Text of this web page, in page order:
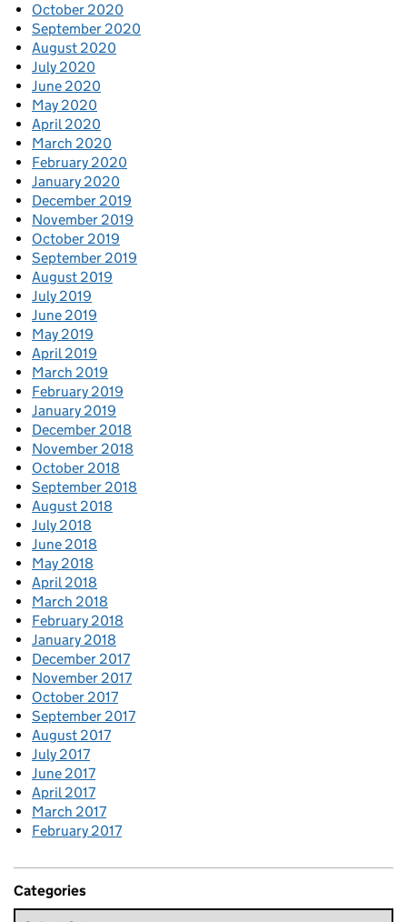
October 2020
September 2020
August 2020
July 2020
June 2020
May 2020
April 2020
March 2020
February 2020
January 2020
December 2019
November 2019
October 2019
September 2019
August 2019
July 2019
June 2019
May 2019
April 2019
March 2019
February 2019
January 2019
December 2018
November 2018
October 2018
September 2018
August 2018
July 2018
June 2018
May 2018
April 2018
March 2018
February 2018
January 2018
December 2017
November 2017
October 2017
September 2017
August 2017
July 2017
June 2017
April 2017
March 2017
February 2017
Categories